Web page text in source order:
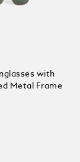
with
Metal Frame